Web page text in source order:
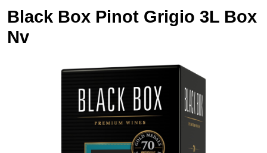
Black Box Pinot Grigio 3L Box
Nv